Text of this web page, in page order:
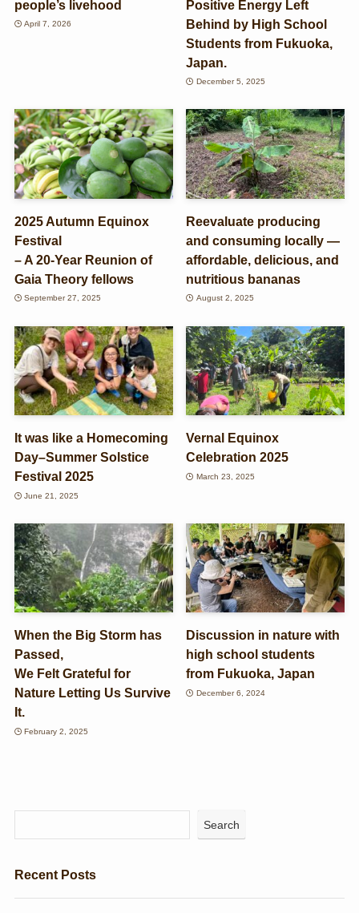
people’s livehood
April 7, 2026
Positive Energy Left
Behind by High School
Students from Fukuoka,
Japan.
December 5, 2025
2025 Autumn Equinox
Festival
– A 20-Year Reunion of
Gaia Theory fellows
September 27, 2025
Reevaluate producing
and consuming locally —
affordable, delicious, and
nutritious bananas
August 2, 2025
It was like a Homecoming
Day–Summer Solstice
Festival 2025
June 21, 2025
Vernal Equinox
Celebration 2025
March 23, 2025
When the Big Storm has
Passed,
We Felt Grateful for
Nature Letting Us Survive
It.
February 2, 2025
Discussion in nature with
high school students
from Fukuoka, Japan
December 6, 2024
Search
Recent Posts